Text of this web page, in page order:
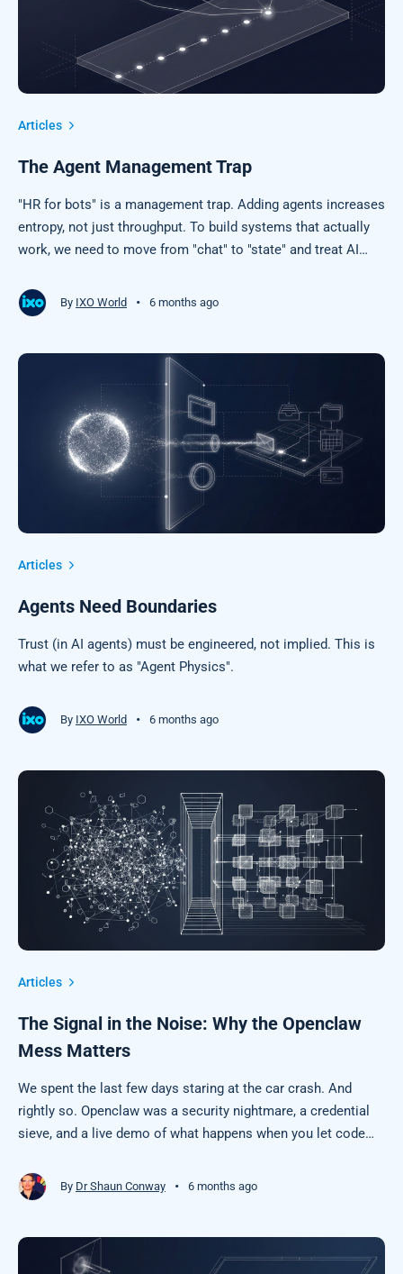
Articles
The Agent Management Trap
"HR for bots" is a management trap. Adding agents increases
entropy, not just throughput. To build systems that actually
work, we need to move from "chat" to "state" and treat AI
Stop scaling chaos and start building protocols.
By IXO World • 6 months ago
Articles
Agents Need Boundaries
Trust (in AI agents) must be engineered, not implied. This is
what we refer to as "Agent Physics".
By IXO World • 6 months ago
Articles
The Signal in the Noise: Why the Openclaw
Mess Matters
We spent the last few days staring at the car crash. And
rightly so. Openclaw was a security nightmare, a credential
sieve, and a live demo of what happens when you let code
practices.
By Dr Shaun Conway • 6 months ago